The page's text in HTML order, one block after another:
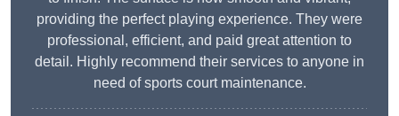
providing the perfect playing experience. They were
professional, efficient, and paid great attention to
detail. Highly recommend their services to anyone in
need of sports court maintenance.